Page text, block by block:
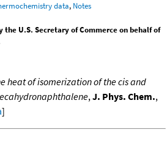
data, Notes
the U.S. Secretary of Commerce on behalf of
heat of isomerization of the cis and
,J. Phys. Chem.,
]